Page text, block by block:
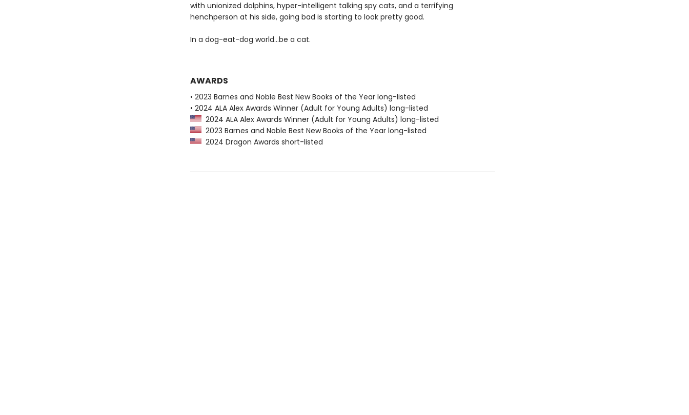
with unionized dolphins, hyper-intelligent talking spy cats, and a terrifying
henchperson at his side, going bad is starting to look pretty good.
In a dog-eat-dog world...be a cat.
AWARDS
• 2023 Barnes and Noble Best New Books of the Year long-listed
• 2024 ALA Alex Awards Winner (Adult for Young Adults) long-listed
2024 ALA Alex Awards Winner (Adult for Young Adults) long-listed
2023 Barnes and Noble Best New Books of the Year long-listed
2024 Dragon Awards short-listed